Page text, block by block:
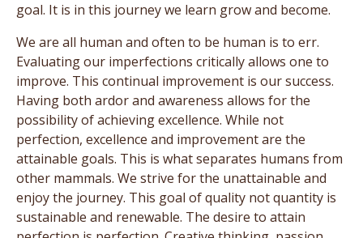
goal. It is in this journey we learn grow and become.
We are all human and often to be human is to err.
Evaluating our imperfections critically allows one to
improve. This continual improvement is our success.
Having both ardor and awareness allows for the
possibility of achieving excellence. While not
perfection, excellence and improvement are the
attainable goals. This is what separates humans from
other mammals. We strive for the unattainable and
enjoy the journey. This goal of quality not quantity is
sustainable and renewable. The desire to attain